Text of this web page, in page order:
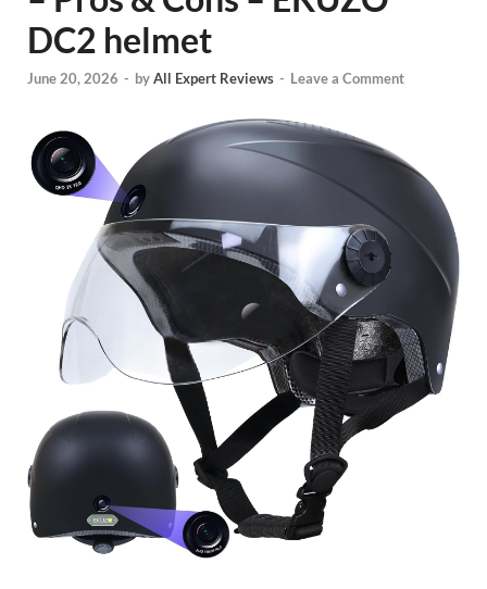
DC2 helmet
June 20, 2026 - byAll Expert Reviews - Leave a Comment